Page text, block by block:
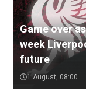
Game over
week
future
1 August, 08:00